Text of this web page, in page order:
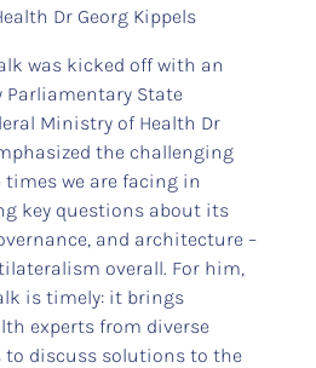
Dr Georg Kippels
was kicked off with an
Parliamentary State
Ministry of Health Dr
the challenging
we are facing in
key questions about its
and architecture –
overall. For him,
is timely: it brings
experts from diverse
to discuss solutions to the